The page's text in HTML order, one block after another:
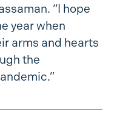
“I hope
year when
arms and hearts
the